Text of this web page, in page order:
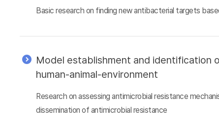
Basic research on finding new antibacterial targets
Model establishment and identification
human-animal-environment
Research on assessing antimicrobial resistance
dissemination of antimicrobial resistance